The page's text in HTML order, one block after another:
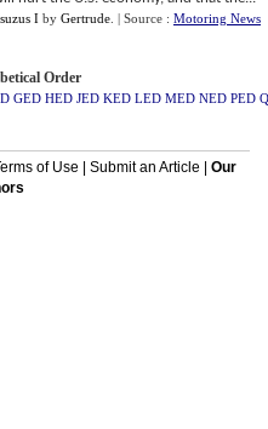
I by Gertrude | Source : Motoring News
Order
GED HED JED KED LED MED NED PED
of Use Submit an Article
Our